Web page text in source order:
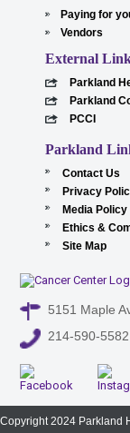
Paying for
Vendors
External
Parkland
Parkland
PCCI
Parkland
Contact Us
Privacy
Media Policy
Ethics &
Site Map
5151 Maple
214-590-5582
Copyright 2024 Parkland